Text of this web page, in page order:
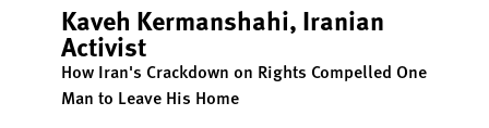
Kaveh Kermanshahi, Iranian
Activist
How Iran's Crackdown on Rights Compelled One
Man to Leave His Home